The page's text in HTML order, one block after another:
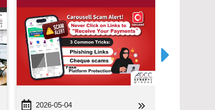
Avoiding Phishing Links,
Bounced-cheque Parties and
Fake Platform Protection
2026-05-04